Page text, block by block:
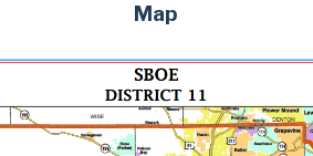
Map